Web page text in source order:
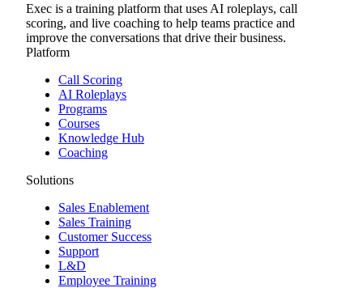
Exec is a training platform that uses AI roleplays, call
scoring, and live coaching to help teams practice and
improve the conversations that drive their business.
Platform
Call Scoring
AI Roleplays
Programs
Courses
Knowledge Hub
Coaching
Solutions
Sales Enablement
Sales Training
Customer Success
Support
L&D
Employee Training